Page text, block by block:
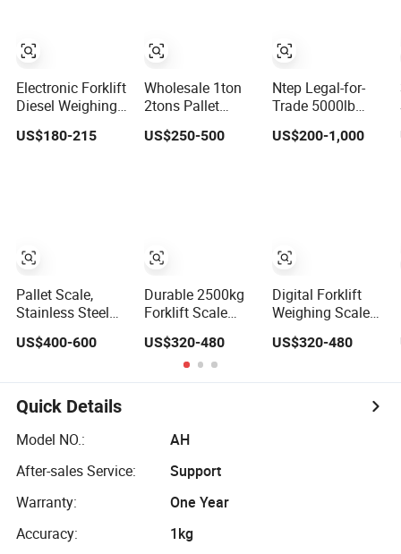
Electronic Forklift
Diesel Weighing
Transport Pallet
US$180-215
Pallet Scale,
Stainless Steel
Small Size Free
US$400-600
Wholesale 1ton
2tons Pallet
and Warehouse
US$250-500
Durable 2500kg
Forklift Scale
Hydraulic
Function
US$320-480
Ntep Legal-for-
Trade 5000lb
Floor Scale for
US$200-1,000
Digital Forklift
Weighing Scale
with Weigh Scale
US$320-480
Quick Details
Model NO.:
AH
After-sales Service:
Support
Warranty:
One Year
Accuracy:
1kg